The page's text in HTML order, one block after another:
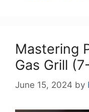
Mastering
Gas Grill
June 15, 2024 by